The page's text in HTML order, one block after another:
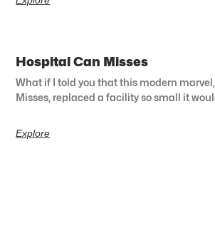
Hospital Can Misses
What if I told you that this modern
Misses, replaced a facility so small it
Explore